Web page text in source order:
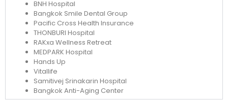
BNH Hospital
Bangkok Smile Dental Group
Pacific Cross Health Insurance
THONBURI Hospital
RAKxa Wellness Retreat
MEDPARK Hospital
Hands Up
Vitallife
Samitivej Srinakarin Hospital
Bangkok Anti-Aging Center